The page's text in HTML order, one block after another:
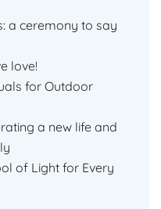
a ceremony to say
love!
for Outdoor
a new life and
of Light for Every